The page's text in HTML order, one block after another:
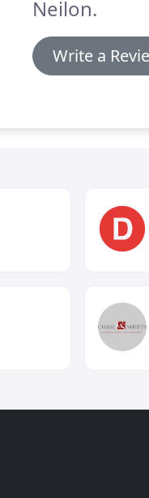
Neilon.
Write a